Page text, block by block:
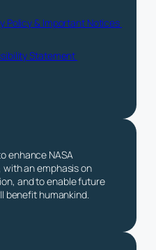
Policy & Important Notices
Statement
enhance NASA
an emphasis on
and to enable future
benefit humankind.